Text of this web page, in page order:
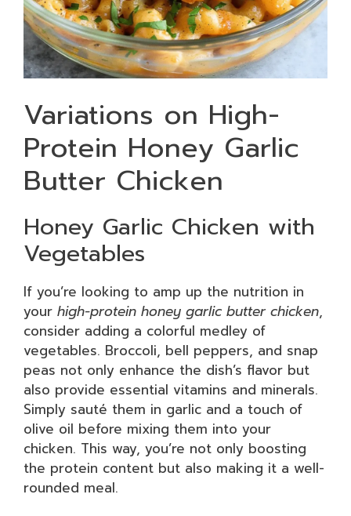
Variations on High-
Protein Honey Garlic
Butter Chicken
Honey Garlic Chicken with
Vegetables
If you’re looking to amp up the nutrition in
your high-protein honey garlic butter chicken,
consider adding a colorful medley of
vegetables. Broccoli, bell peppers, and snap
peas not only enhance the dish’s flavor but
also provide essential vitamins and minerals.
Simply sauté them in garlic and a touch of
olive oil before mixing them into your
chicken. This way, you’re not only boosting
the protein content but also making it a well-
rounded meal.